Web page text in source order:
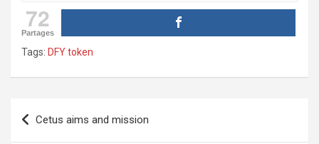
72
Partages
Tags: DFY token
Post
navigation
Cetus aims and mission